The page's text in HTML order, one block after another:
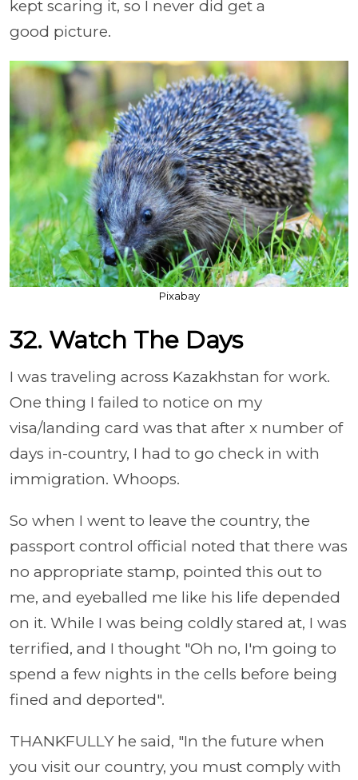
kept scaring it, so I never did get a
good picture.
Pixabay
32. Watch The Days
I was traveling across Kazakhstan for work.
One thing I failed to notice on my
visa/landing card was that after x number of
days in-country, I had to go check in with
immigration. Whoops.
So when I went to leave the country, the
passport control official noted that there was
no appropriate stamp, pointed this out to
me, and eyeballed me like his life depended
on it. While I was being coldly stared at, I was
terrified, and I thought "Oh no, I'm going to
spend a few nights in the cells before being
fined and deported".
THANKFULLY he said, "In the future when
you visit our country, you must comply with